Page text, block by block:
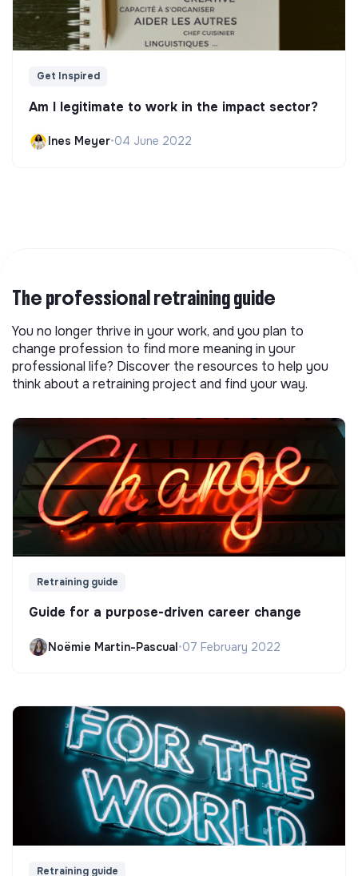
Get Inspired
Am I legitimate to work in the impact sector?
Ines Meyer•04 June 2022
The professional retraining guide
You no longer thrive in your work, and you plan to
change profession to find more meaning in your
professional life? Discover the resources to help you
think about a retraining project and find your way.
Retraining guide
Guide for a purpose-driven career change
Noëmie Martin-Pascual•07 February 2022
Retraining guide